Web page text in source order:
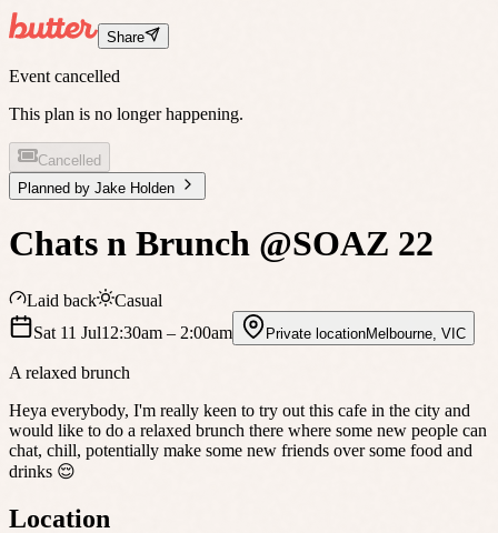
Share
Event cancelled
This plan is no longer happening.
Cancelled
Planned by Jake Holden
Chats n Brunch @SOAZ 22
Laid back
Casual
Sat 11 Jul12:30am – 2:00am Private locationMelbourne VIC
A relaxed brunch
Heya everybody, I'm really keen to try out this cafe in the city and
would like to do a relaxed brunch there where some new people can
chat, chill, potentially make some new friends over some food and
drinks 😌
Location